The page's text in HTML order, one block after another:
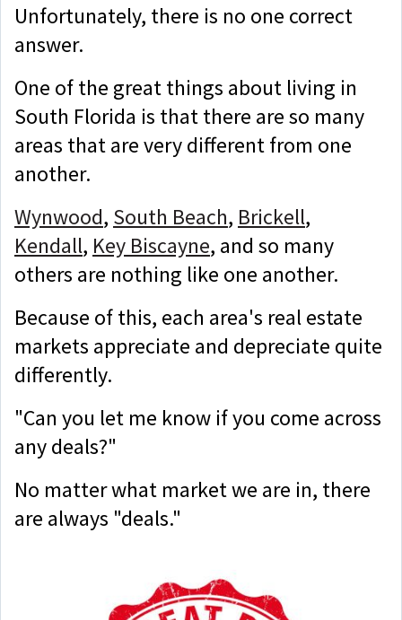
Unfortunately, there is no one correct
answer.
One of the great things about living in
South Florida is that there are so many
areas that are very different from one
another.
Wynwood, South Beach, Brickell,
Kendall, Key Biscayne, and so many
others are nothing like one another.
Because of this, each area's real estate
markets appreciate and depreciate quite
differently.
"Can you let me know if you come across
any deals?"
No matter what market we are in, there
are always "deals."